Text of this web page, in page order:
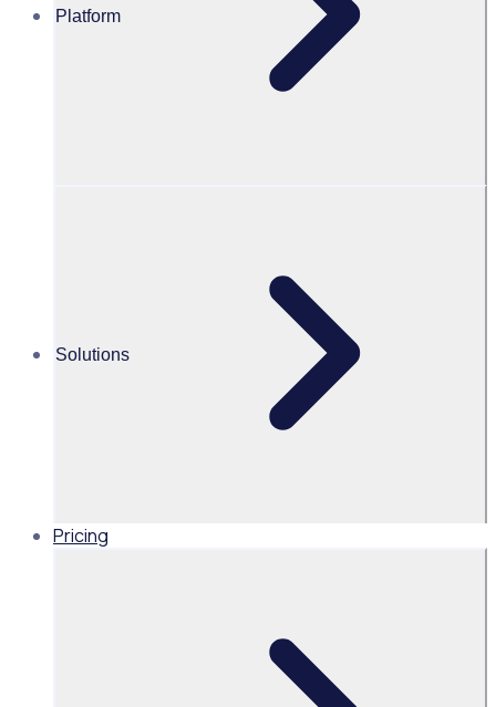
Platform
Solutions
Pricing
Chair of the National Clinical Governance Committee for St